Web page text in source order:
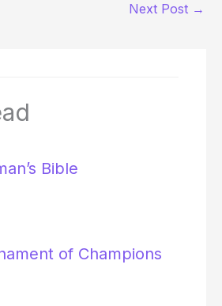
Next Post →
Bible
of Champions